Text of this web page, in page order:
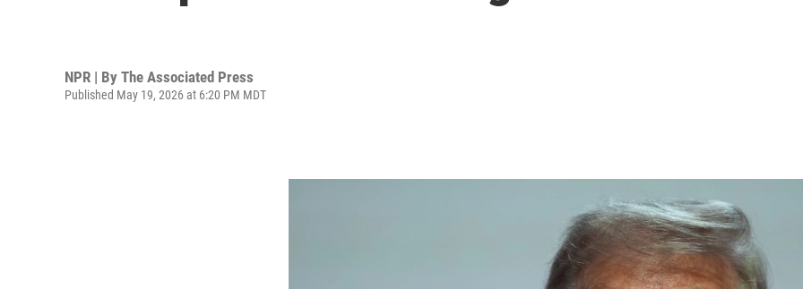
NPR | By The Associated Press
Published May 19, 2026 at 6:20 PM MDT